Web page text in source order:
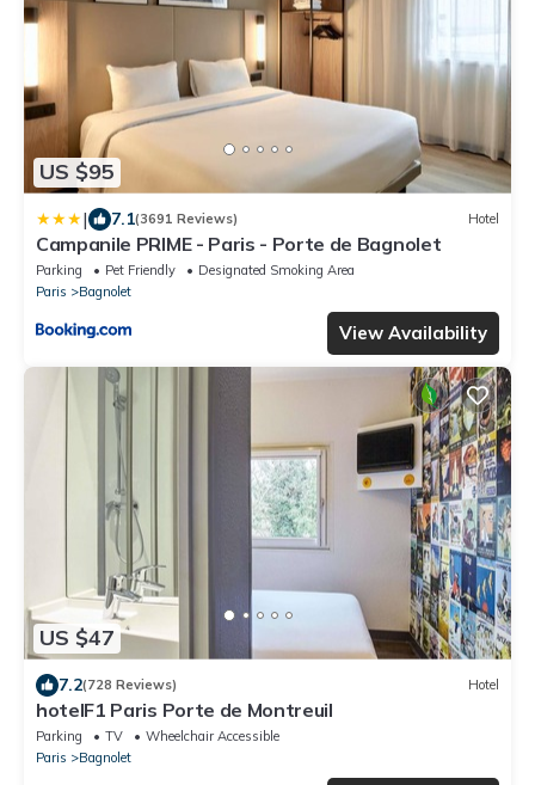
US $95
| 7.1(3691 Reviews) Hotel
Campanile PRIME - Paris - Porte de Bagnolet
Parking Pet Friendly
Designated Smoking Area
Paris
Bagnolet
View Availability
US $47
7.2(728 Reviews) Hotel
hotelF1 Paris Porte de Montreuil
Parking TV
Wheelchair Accessible
Paris
Bagnolet